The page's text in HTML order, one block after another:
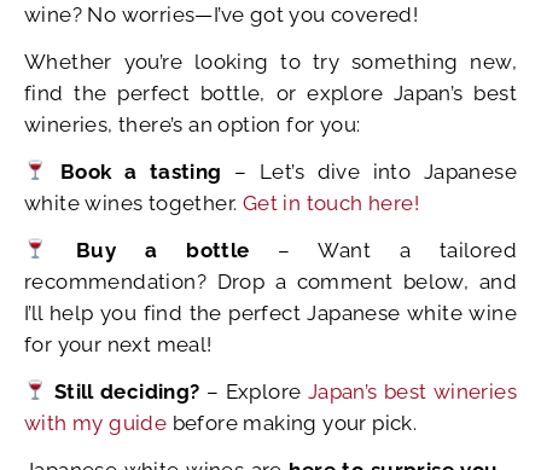
wine? No worries—I’ve got you covered!
Whether you’re looking to try something new,
find the perfect bottle, or explore Japan’s best
wineries, there’s an option for you:
Book a tasting – Let’s dive into Japanese
white wines together. Get in touch here!
Buy a bottle – Want a tailored
recommendation? Drop a comment below, and
I’ll help you find the perfect Japanese white wine
for your next meal!
Still deciding? – Explore Japan’s best wineries
with my guide before making your pick.